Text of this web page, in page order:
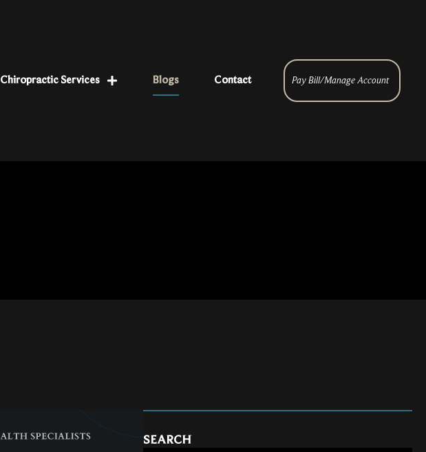
Chiropractic Services Blogs Contact Pay Bill/Manage Account
SEARCH